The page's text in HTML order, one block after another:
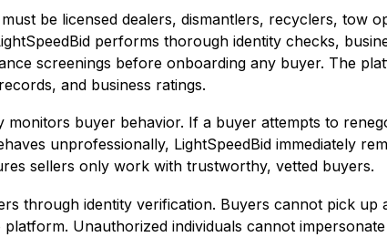
be licensed dealers, dismantlers, recyclers, tow
performs thorough identity checks,
screenings before onboarding any buyer. The
and business ratings.
monitors buyer behavior. If a buyer attempts to
unprofessionally, LightSpeedBid immediately
sellers only work with trustworthy, vetted buyers.
through identity verification. Buyers cannot pick up
Unauthorized individuals cannot